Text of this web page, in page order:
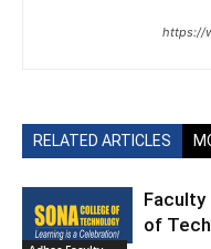
https://
RELATED ARTICLES
of